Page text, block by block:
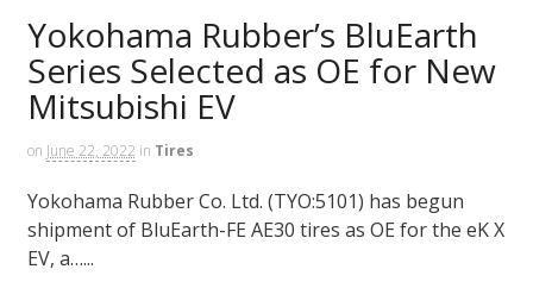
Yokohama Rubber’s BluEarth
Series Selected as OE for New
Mitsubishi EV
on June 22, 2022 in Tires
Yokohama Rubber Co. Ltd. (TYO:5101) has begun
shipment of BluEarth-FE AE30 tires as OE for the eK X
EV, a…...